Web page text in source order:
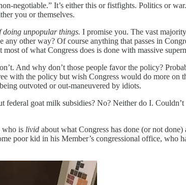
negotiable.” It’s either this or fistfights. Politics or
you or themselves.
doing unpopular things. I promise you. The vast
other way? Of course anything that passes in
of what Congress does is done with massive
And why don’t those people favor the policy?
with the policy but wish Congress would do more on
outvoted or out-maneuvered by idiots.
goat milk subsidies? No? Neither do I.
who is livid about what Congress has done (or not
poor kid in his Member’s congressional office, who